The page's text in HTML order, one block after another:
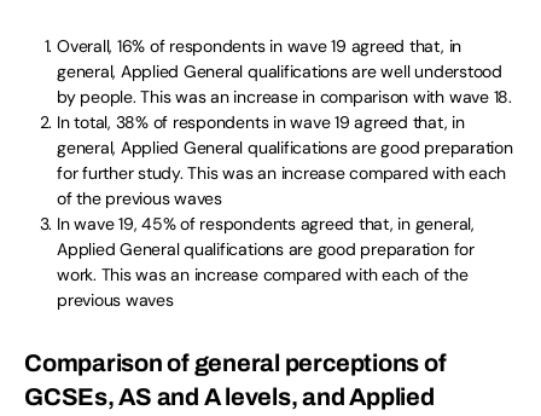
Overall, 16% of respondents in wave 19 agreed that, in
general, Applied General qualifications are well understood
by people. This was an increase in comparison with wave 18.
In total, 38% of respondents in wave 19 agreed that, in
general, Applied General qualifications are good preparation
for further study. This was an increase compared with each
of the previous waves
In wave 19, 45% of respondents agreed that, in general,
Applied General qualifications are good preparation for
work. This was an increase compared with each of the
previous waves
Comparison of general perceptions of
GCSEs, AS and A levels, and Applied